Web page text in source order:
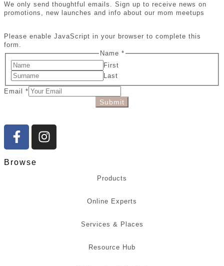
We only send thoughtful emails. Sign up to receive news on
promotions, new launches and info about our mom meetups
Please enable JavaScript in your browser to complete this
form.
Name *
First
Last
Email *
Submit
Browse
Products
Online Experts
Services & Places
Resource Hub